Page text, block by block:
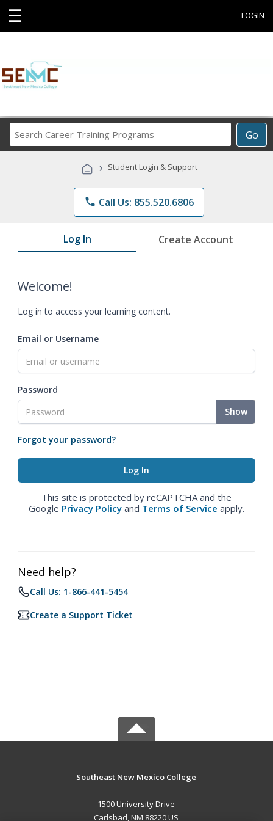
☰ LOGIN
Go
Career
Programs
› Student Login & Support
phone Call Us: 855.520.6806
Log In Create Account
Welcome!
Log in to access your learning content.
Email or Username
Password
Show
Forgot your password?
This site is protected by reCAPTCHA and the
Google Privacy Policy and Terms of Service apply.
Need help?
Call Us: 1-866-441-5454
Create a Support Ticket
Southeast New Mexico College
1500 University Drive
Carlsbad, NM 88220 US